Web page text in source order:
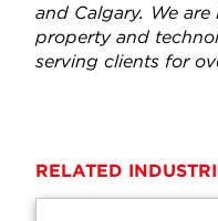
and Calgary. We
property and
serving clients for
RELATED